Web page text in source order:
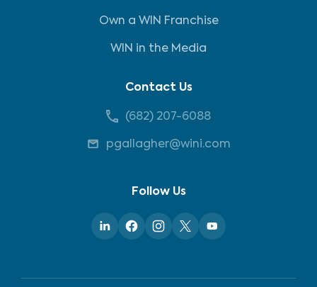
Own a WIN Franchise
WIN in the Media
Contact Us
(682) 207-6088
pgallagher@wini.com
Follow Us